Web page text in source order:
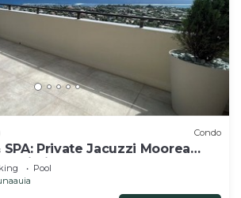
Condo
Private Jacuzzi Moorea
Wi-Fi
Pool